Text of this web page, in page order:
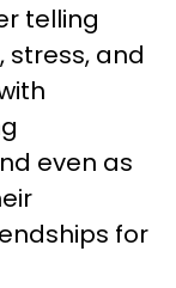
telling
stress, and
even as
for